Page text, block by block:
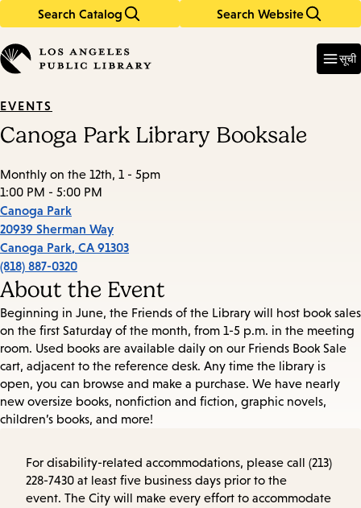
Search Catalog Search Website
in
keywords
सूची
EVENTS
Canoga Park Library Booksale
Monthly on the 12th, 1 - 5pm
1:00 PM - 5:00 PM
Canoga Park
20939 Sherman Way
Canoga Park, CA 91303
(818) 887-0320
About the Event
Beginning in June, the Friends of the Library will host book sales
on the first Saturday of the month, from 1-5 p.m. in the meeting
room. Used books are available daily on our Friends Book Sale
cart, adjacent to the reference desk. Any time the library is
open, you can browse and make a purchase. We have nearly
new oversize books, nonfiction and fiction, graphic novels,
children’s books, and more!
For disability-related accommodations, please call (213)
228-7430 at least five business days prior to the
event. The City will make every effort to accommodate